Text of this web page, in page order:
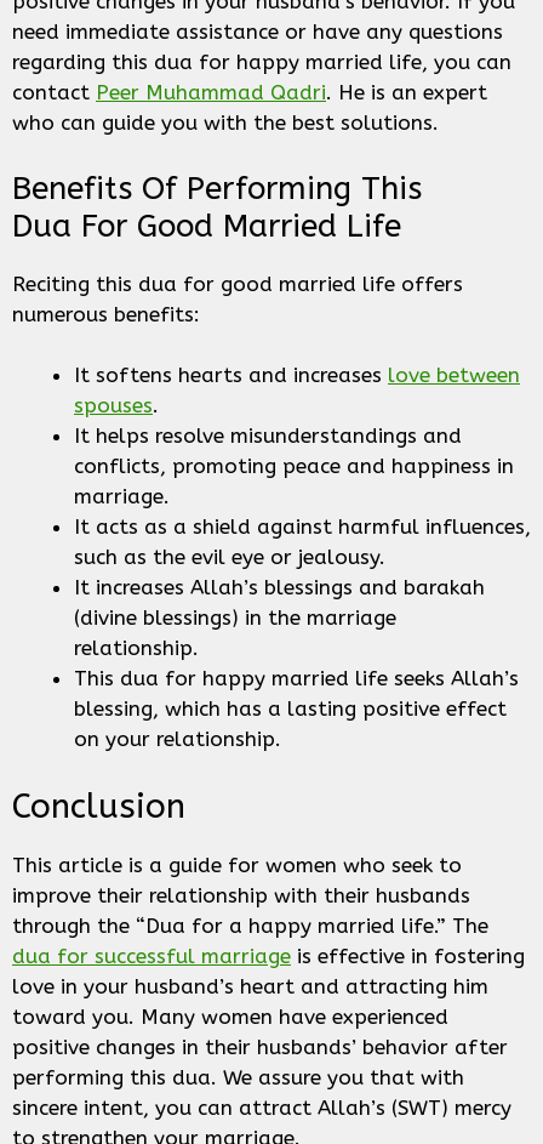
need immediate assistance or have any questions
regarding this dua for happy married life, you can
contact Peer Muhammad Qadri. He is an expert
who can guide you with the best solutions.
Benefits Of Performing This
Dua For Good Married Life
Reciting this dua for good married life offers
numerous benefits:
It softens hearts and increases love between
spouses.
It helps resolve misunderstandings and
conflicts, promoting peace and happiness in
marriage.
It acts as a shield against harmful influences,
such as the evil eye or jealousy.
It increases Allah’s blessings and barakah
(divine blessings) in the marriage
relationship.
This dua for happy married life seeks Allah’s
blessing, which has a lasting positive effect
on your relationship.
Conclusion
This article is a guide for women who seek to
improve their relationship with their husbands
through the “Dua for a happy married life.” The
dua for successful marriage is effective in fostering
love in your husband’s heart and attracting him
toward you. Many women have experienced
positive changes in their husbands’ behavior after
performing this dua. We assure you that with
sincere intent, you can attract Allah’s (SWT) mercy
to strengthen your marriage.